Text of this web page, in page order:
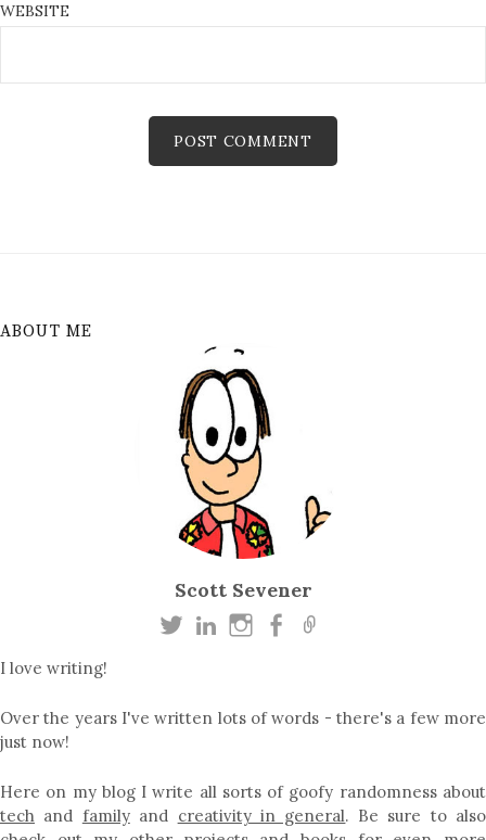
WEBSITE
ABOUT ME
Scott Sevener
I love writing!
Over the years I've written lots of words - there's a few more
just now!
Here on my blog I write all sorts of goofy randomness about
tech and familyand creativity in general. Be sure to also